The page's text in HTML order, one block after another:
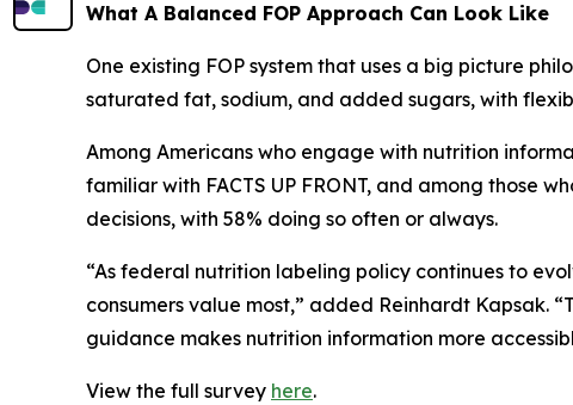
What A Balanced FOP Approach Can Look Like
One existing FOP system that uses a big picture
saturated fat, sodium, and added sugars, with
Among Americans who engage with nutrition
familiar with FACTS UP FRONT, and among those
decisions, with 58% doing so often or always.
“As federal nutrition labeling policy continues to
consumers value most,” added Reinhardt
guidance makes nutrition information more
View the full survey here.